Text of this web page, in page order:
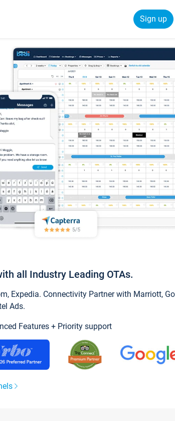
Sign up
all Industry Leading OTAs.
Expedia. Connectivity Partner with Marriott,
Ads.
Features + Priority support